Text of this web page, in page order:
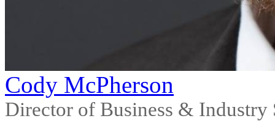
Cody McPherson
Director of Business & Industry